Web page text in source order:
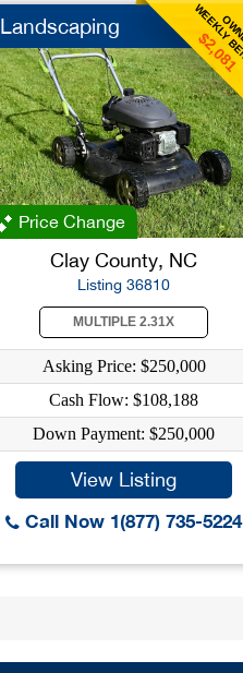
WEEKLY
$2,081
Landscaping
Price Change
Clay County, NC
Listing 36810
MULTIPLE 2.31X
Asking Price: $250,000
Cash Flow: $108,188
Down Payment: $250,000
View Listing
Call Now 1(877) 735-5224